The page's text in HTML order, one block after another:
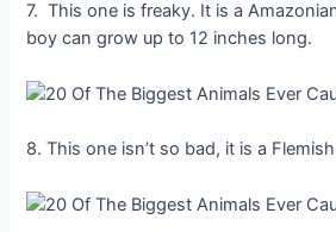
7. This one is freaky. It is a
boy can grow up to 12 inches long.
8. This one isn’t so bad, it is a